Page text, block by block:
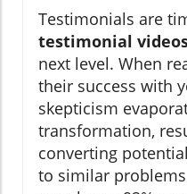
Testimonials are
testimonial
next level. When
their success with
skepticism
transformation,
converting
to similar